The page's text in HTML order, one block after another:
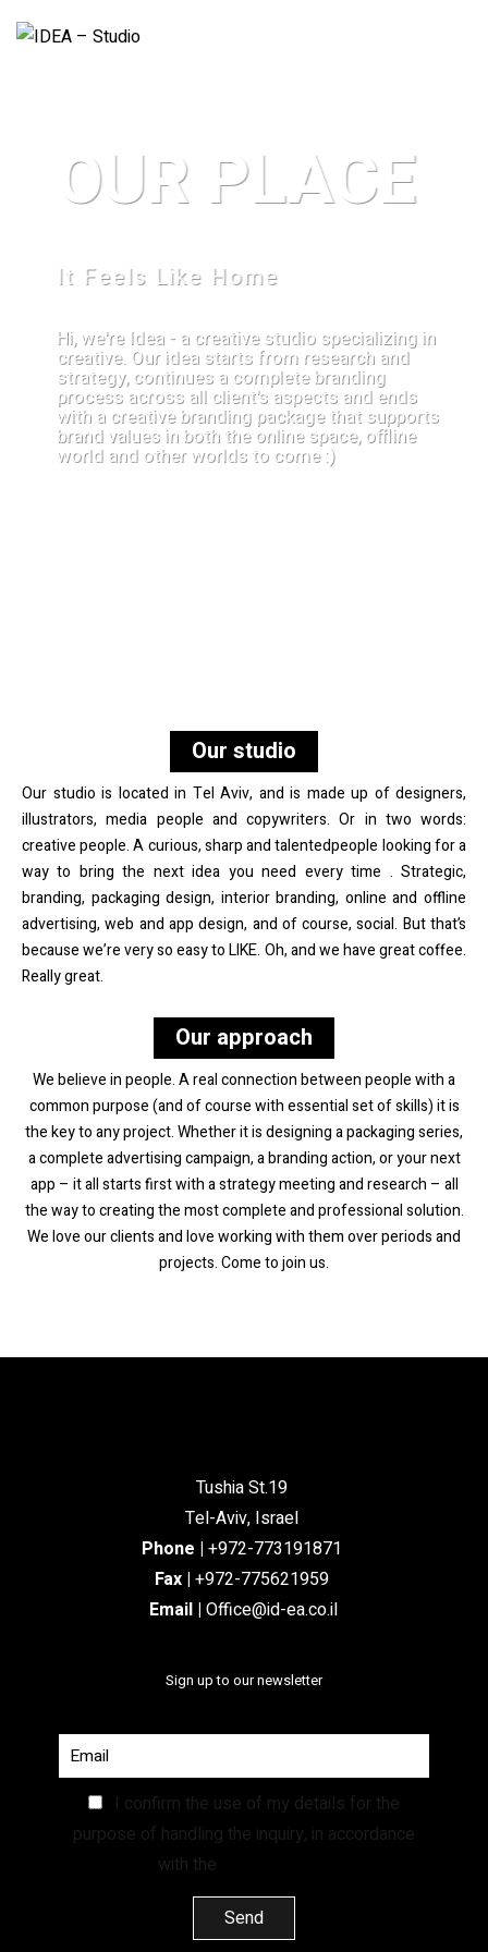
OUR PLACE
It Feels Like Home
Hi, we're Idea - a creative studio specializing in
creative. Our idea starts from research and
strategy, continues a complete branding
process across all client's aspects and ends
with a creative branding package that supports
brand values in both the online space, offline
world and other worlds to come :)
Our studio
Our studio is located in Tel Aviv, and is made up of designers,
illustrators, media people and copywriters. Or in two words:
creative people. A curious, sharp and talentedpeople looking for a
way to bring the next idea you need every time . Strategic,
branding, packaging design, interior branding, online and offline
advertising, web and app design, and of course, social. But that’s
because we’re very so easy to LIKE. Oh, and we have great coffee.
Really great.
Our approach
We believe in people. A real connection between people with a
common purpose (and of course with essential set of skills) it is
the key to any project. Whether it is designing a packaging series,
a complete advertising campaign, a branding action, or your next
app – it all starts first with a strategy meeting and research – all
the way to creating the most complete and professional solution.
We love our clients and love working with them over periods and
projects. Come to join us.
Tushia St.19
Tel-Aviv, Israel
Phone | +972-773191871
Fax | +972-775621959
Email | Office@id-ea.co.il
Sign up to our newsletter
I confirm the use of my details for the
purpose of handling the inquiry, in accordance
with the